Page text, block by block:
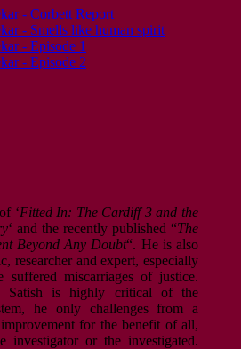
‘Fitted In: The Cardiff 3 and the
‘ and the recently published “The
Beyond Any Doubt“. He is also
researcher and expert, especially
miscarriages of justice.
Satish is highly critical of the
he only challenges from a
for the benefit of all,
investigator or the investigated.